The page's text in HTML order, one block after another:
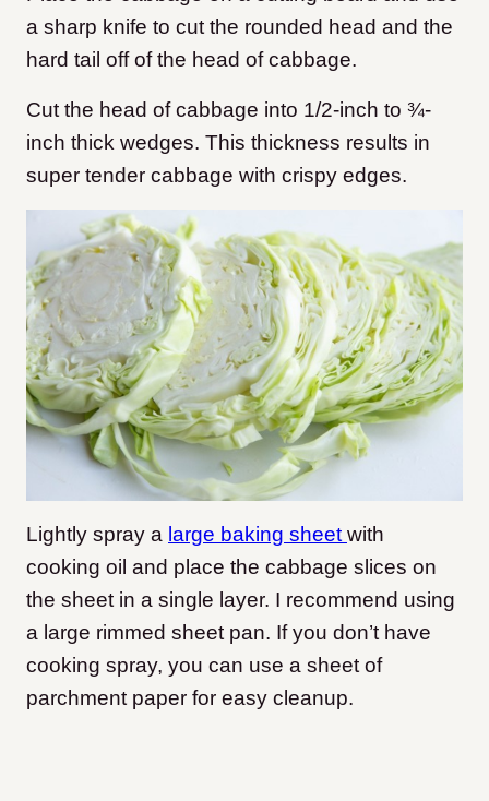
a sharp knife to cut the rounded head and the
hard tail off of the head of cabbage.
Cut the head of cabbage into 1/2-inch to ¾-
inch thick wedges. This thickness results in
super tender cabbage with crispy edges.
Lightly spray a large baking sheet with
cooking oil and place the cabbage slices on
the sheet in a single layer. I recommend using
a large rimmed sheet pan. If you don’t have
cooking spray, you can use a sheet of
parchment paper for easy cleanup.